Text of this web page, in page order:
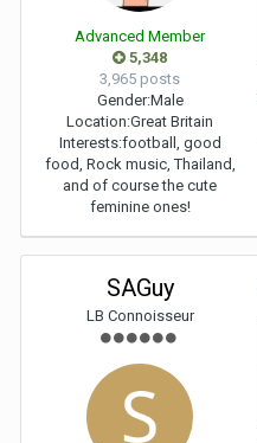
Advanced Member
5,348
3,965 posts
Gender:Male
Location:Great Britain
Interests:football, good
food, Rock music, Thailand,
and of course the cute
feminine ones!
SAGuy
LB Connoisseur